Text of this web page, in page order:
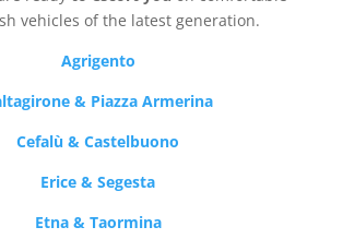
vehicles of the latest generation.
Agrigento
& Piazza Armerina
Cefalù & Castelbuono
Erice & Segesta
Etna & Taormina